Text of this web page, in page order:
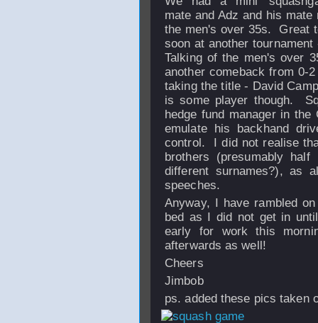
mate and Adz and his
the men's over 35s. Great
soon at another
Talking of the men's over
another comeback from 0-
taking the title - David
is some player though.
hedge fund manager in
emulate his backhand
control. I did not realise
brothers (presumably
different surnames?), as
speeches.
Anyway, I have rambled
bed as I did not get in
early for work this
afterwards as well!
Cheers
Jimbob
ps. added these pics taken